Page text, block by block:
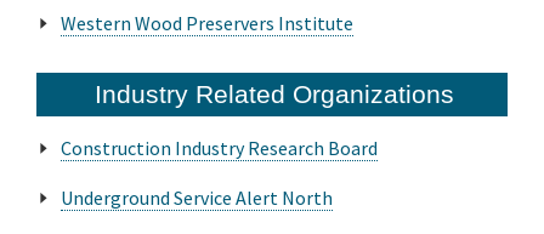
Western Wood Preservers Institute
Industry Related Organizations
Construction Industry Research Board
Underground Service Alert North